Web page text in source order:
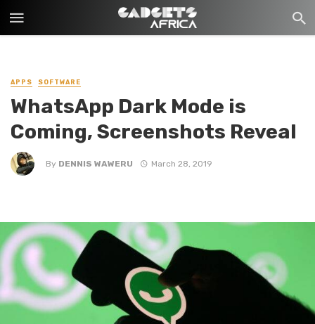
APPS SOFTWARE
WhatsApp Dark Mode is
Coming, Screenshots Reveal
By DENNIS WAWERU March 28, 2019